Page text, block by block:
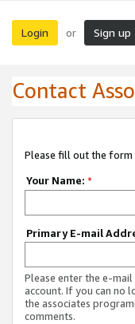
Login or Sign up
Contact
Please fill out the form
Your Name: *
Primary E-mail
Please enter the e-
account. If you can no
the associates
comments.